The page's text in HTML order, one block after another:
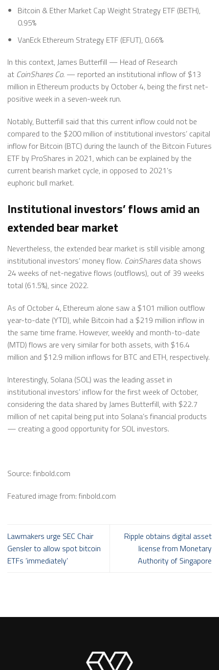
Bitcoin & Ether Market Cap Weight Strategy ETF (BETH),
0.95%
VanEck Ethereum Strategy ETF (EFUT), 0.66%
In this context, James Butterfill — Head of Research
at CoinShares Co. — reported an institutional inflow of $13
million in Ethereum products by October 4, being the first net-
positive week in a seven-week run.
Notably, Butterfill said that this current inflow could not be
compared to the $200 million of institutional investors’ capital
inflow for Bitcoin (BTC) during the launch of the Bitcoin Futures
ETF by ProShares in 2021, which can be explained by the
current bearish market cycle, in opposed to 2021’s
euphoric bull market.
Institutional investors’ flows amid an
extended bear market
Nevertheless, the extended bear market is still visible among
institutional investors’ money flow. CoinSharesdata shows
24 weeks of net-negative flows (outflows), out of 39 weeks
total (61.5%), since 2022.
As of October 4, Ethereum alone saw a $101 million outflow
year-to-date (YTD), while Bitcoin had a $219 million inflow in
the same time frame. However, weekly and month-to-date
(MTD) flows are very similar for both assets, with $16.4
million and $12.9 million inflows for BTC and ETH, respectively.
Interestingly, Solana (SOL) was the leading asset in
institutional investors’ inflow for the first week of October,
considering the data shared by James Butterfill, with $22.7
million of net capital being put into Solana’s financial products
— creating a good opportunity for SOL investors.
Source: finbold.com
Featured image from: finbold.com
Lawmakers urge SEC Chair
Gensler to allow spot bitcoin
ETFs ’immediately’
Ripple obtains digital asset
license from Monetary
Authority of Singapore